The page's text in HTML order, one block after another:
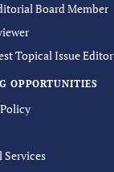
Board Member
Topical Issue Editor
OPPORTUNITIES